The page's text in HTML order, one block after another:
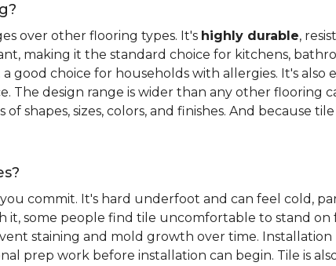
over other flooring types. It's highly durable,
making it the standard choice for kitchens,
good choice for households with allergies. It's
The design range is wider than any other flooring
shapes, sizes, colors, and finishes. And because
commit. It's hard underfoot and can feel cold,
some people find tile uncomfortable to stand on
staining and mold growth over time.
prep work before installation can begin. Tile is